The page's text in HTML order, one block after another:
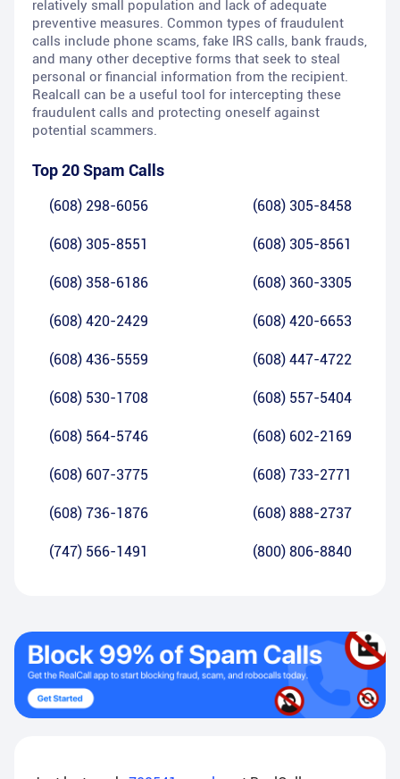
relatively small population and lack of adequate
preventive measures. Common types of fraudulent
calls include phone scams, fake IRS calls, bank frauds,
and many other deceptive forms that seek to steal
personal or financial information from the recipient.
Realcall can be a useful tool for intercepting these
fraudulent calls and protecting oneself against
potential scammers.
Top 20 Spam Calls
(608) 298-6056 (608) 305-8458
(608) 305-8551 (608) 305-8561
(608) 358-6186 (608) 360-3305
(608) 420-2429 (608) 420-6653
(608) 436-5559 (608) 447-4722
(608) 530-1708 (608) 557-5404
(608) 564-5746 (608) 602-2169
(608) 607-3775 (608) 733-2771
(608) 736-1876 (608) 888-2737
(747) 566-1491 (800) 806-8840